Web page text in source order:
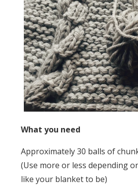
What you need
Approximately 30 balls of
(Use more or less depending
like your blanket to be)